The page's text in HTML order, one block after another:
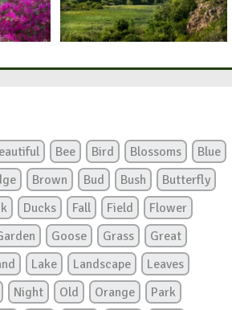
Bee Bird Blossoms
Blue
Brown Bud Bush
Butterfly
Ducks Fall Field
Flower
Goose Grass
Great
Lake Landscape
Leaves
Night Old Orange
Park